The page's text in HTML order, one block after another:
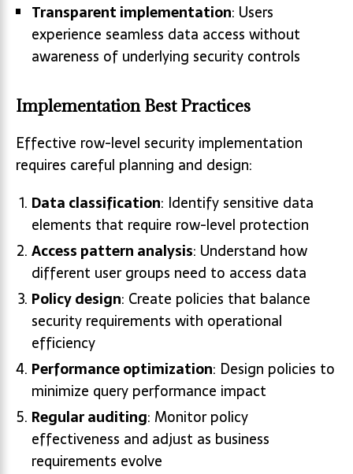
Transparent implementation: Users
experience seamless data access without
awareness of underlying security controls
Implementation Best Practices
Effective row-level security implementation
requires careful planning and design:
Data classification: Identify sensitive data
elements that require row-level protection
Access pattern analysis: Understand how
different user groups need to access data
Policy design: Create policies that balance
security requirements with operational
efficiency
Performance optimization: Design policies to
minimize query performance impact
Regular auditing: Monitor policy
effectiveness and adjust as business
requirements evolve